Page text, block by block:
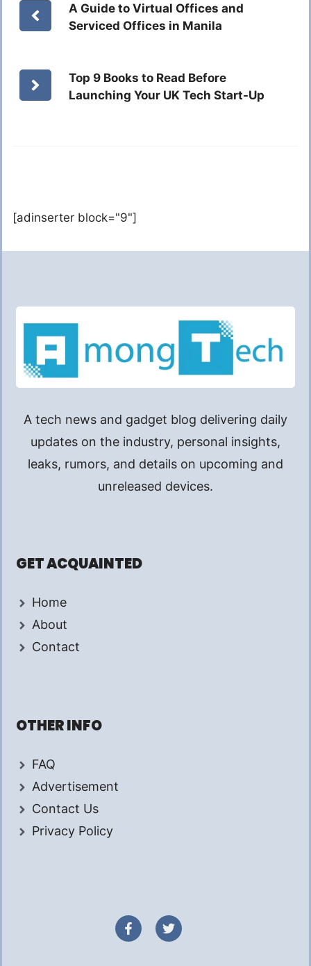
A Guide to Virtual Offices and
Serviced Offices in Manila
Top 9 Books to Read Before
Launching Your UK Tech Start-Up
[adinserter block="9"]
A tech news and gadget blog delivering daily
updates on the industry, personal insights,
leaks, rumors, and details on upcoming and
unreleased devices.
GET ACQUAINTED
Home
About
Contact
OTHER INFO
FAQ
Advertisement
Contact Us
Privacy Policy